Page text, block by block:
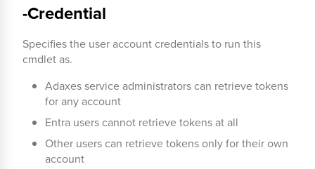
-Credential
Specifies the user account credentials to run this
cmdlet as.
Adaxes service administrators can retrieve tokens
for any account
Entra users cannot retrieve tokens at all
Other users can retrieve tokens only for their own
account